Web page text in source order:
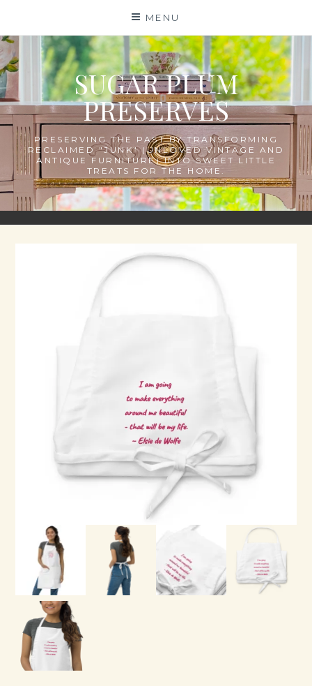
content
MENU
SUGAR PLUM
PRESERVES
PRESERVING THE PAST BY TRANSFORMING
RECLAIMED "JUNK" (UNLOVED VINTAGE AND
ANTIQUE FURNITURE) INTO SWEET LITTLE
TREATS FOR THE HOME.